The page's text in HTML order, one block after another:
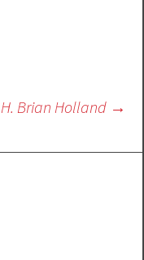
H. Brian Holland →